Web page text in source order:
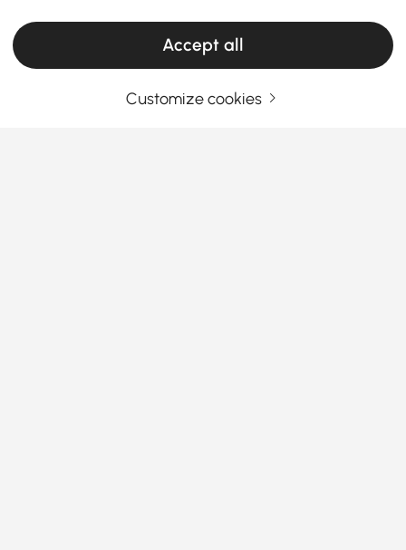
Accept all
Customize cookies